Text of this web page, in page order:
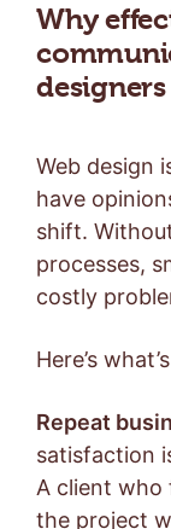
Why
designers
Web design
have
shift.
processes,
costly
Here’s
Repeat
satisfaction
A client who
the project